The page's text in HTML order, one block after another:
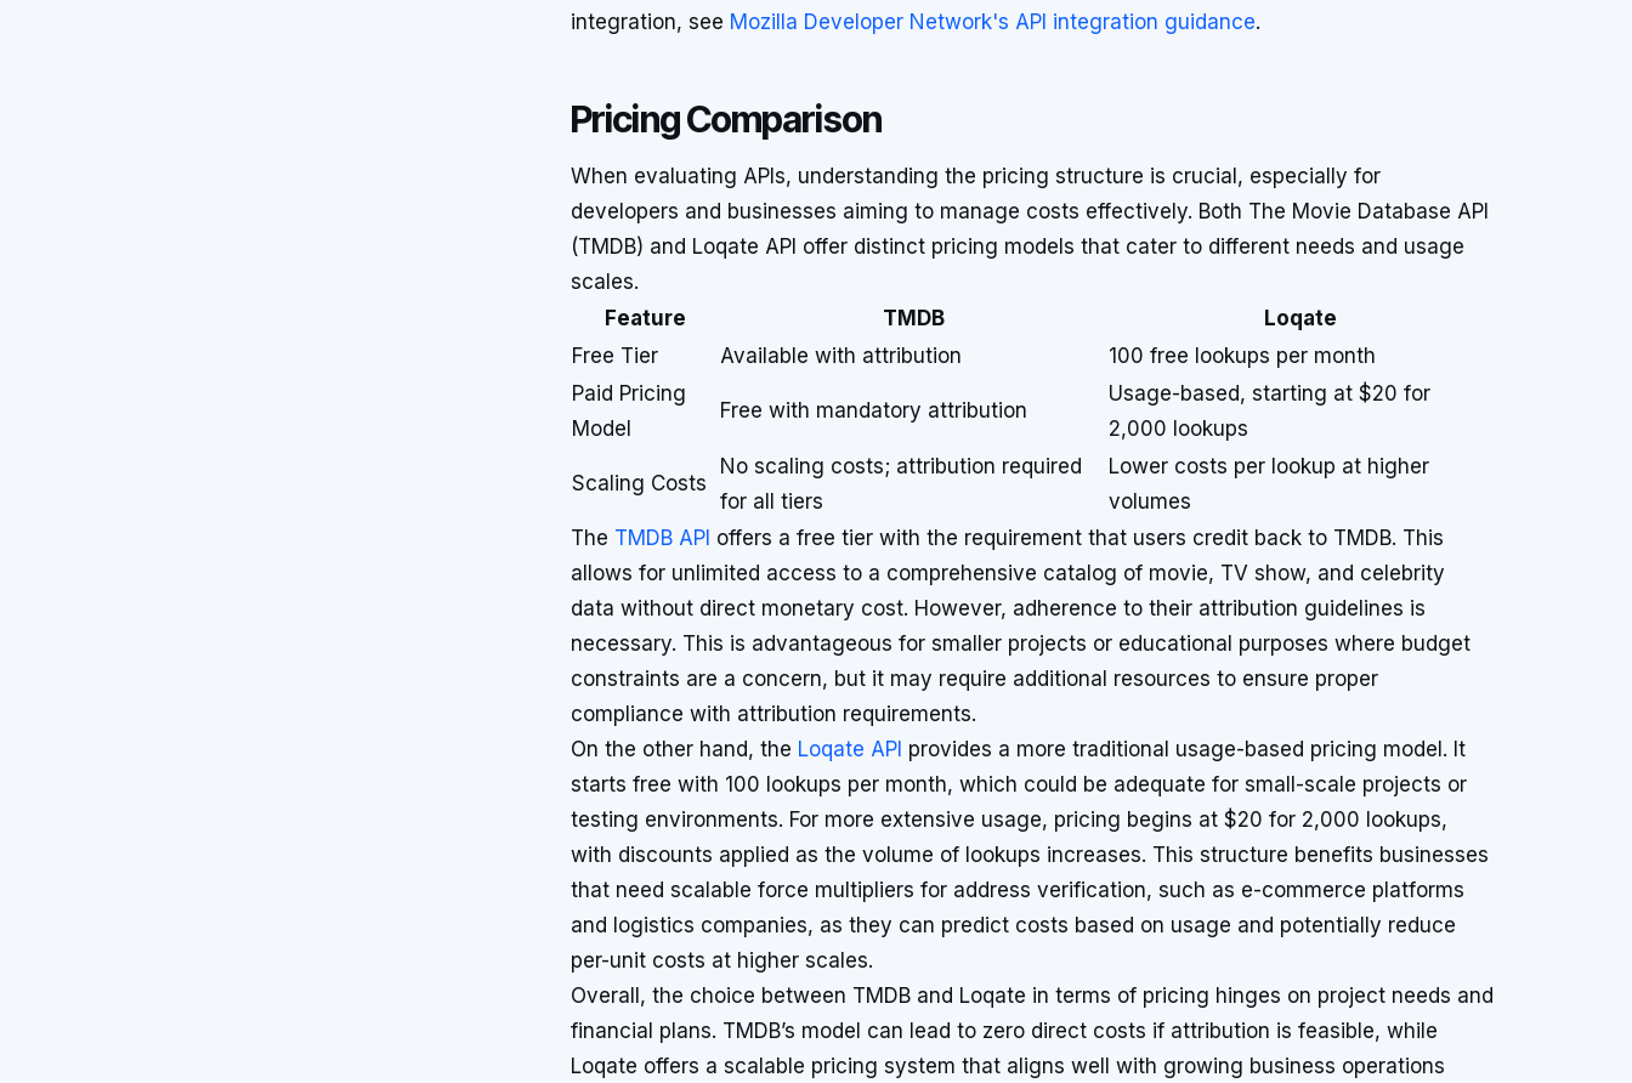
integration, see Mozilla Developer Network's API integration guidance.
Pricing Comparison
When evaluating APIs, understanding the pricing structure is crucial, especially for
developers and businesses aiming to manage costs effectively. Both The Movie Database API
(TMDB) and Loqate API offer distinct pricing models that cater to different needs and usage
scales.
Feature
TMDB
Loqate
Free Tier
Available with attribution
100 free lookups per month
Paid Pricing
Model
Free with mandatory attribution
Usage-based, starting at $20 for
2,000 lookups
Scaling Costs
No scaling costs; attribution required
for all tiers
Lower costs per lookup at higher
volumes
The TMDB API offers a free tier with the requirement that users credit back to TMDB. This
allows for unlimited access to a comprehensive catalog of movie, TV show, and celebrity
data without direct monetary cost. However, adherence to their attribution guidelines is
necessary. This is advantageous for smaller projects or educational purposes where budget
constraints are a concern, but it may require additional resources to ensure proper
compliance with attribution requirements.
On the other hand, the Loqate API provides a more traditional usage-based pricing model. It
starts free with 100 lookups per month, which could be adequate for small-scale projects or
testing environments. For more extensive usage, pricing begins at $20 for 2,000 lookups,
with discounts applied as the volume of lookups increases. This structure benefits businesses
that need scalable force multipliers for address verification, such as e-commerce platforms
and logistics companies, as they can predict costs based on usage and potentially reduce
per-unit costs at higher scales.
Overall, the choice between TMDB and Loqate in terms of pricing hinges on project needs and
financial plans. TMDB’s model can lead to zero direct costs if attribution is feasible, while
Loqate offers a scalable pricing system that aligns well with growing business operations